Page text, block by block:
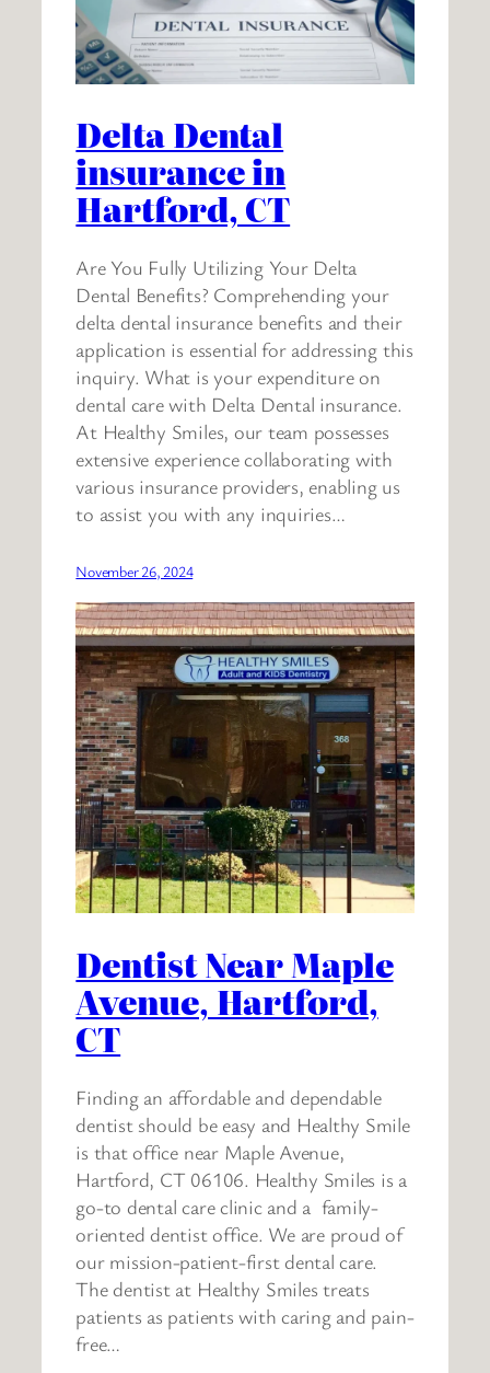
Delta Dental
insurance in
Hartford, CT
Are You Fully Utilizing Your Delta
Dental Benefits? Comprehending your
delta dental insurance benefits and their
application is essential for addressing this
inquiry. What is your expenditure on
dental care with Delta Dental insurance.
At Healthy Smiles, our team possesses
extensive experience collaborating with
various insurance providers, enabling us
to assist you with any inquiries…
November 26, 2024
Dentist Near Maple
Avenue, Hartford,
CT
Finding an affordable and dependable
dentist should be easy and Healthy Smile
is that office near Maple Avenue,
Hartford, CT 06106. Healthy Smiles is a
go-to dental care clinic and a family-
oriented dentist office. We are proud of
our mission-patient-first dental care.
The dentist at Healthy Smiles treats
patients as patients with caring and pain-
free…